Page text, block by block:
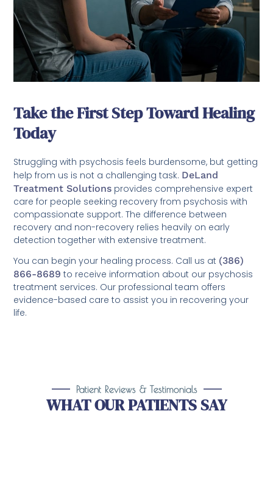
Take the First Step Toward Healing
Today
Struggling with psychosis feels burdensome, but getting
help from us is not a challenging task. DeLand
Treatment Solutions provides comprehensive expert
care for people seeking recovery from psychosis with
compassionate support. The difference between
recovery and non-recovery relies heavily on early
detection together with extensive treatment.
You can begin your healing process. Call us at (386)
866-8689 to receive information about our psychosis
treatment services. Our professional team offers
evidence-based care to assist you in recovering your
life.
Patient Reviews & Testimonials
WHAT OUR PATIENTS SAY